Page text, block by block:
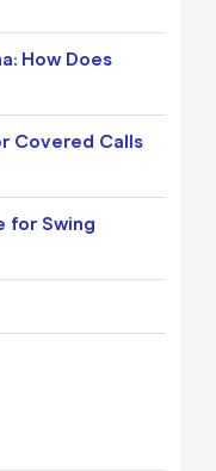
How Does
Covered Calls
for Swing